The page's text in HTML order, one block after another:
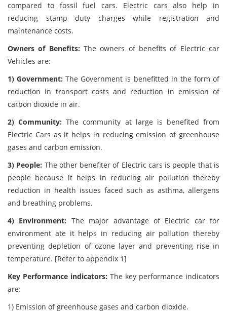
compared to fossil fuel cars. Electric cars also help in
reducing stamp duty charges while registration and
maintenance costs.
Owners of Benefits: The owners of benefits of Electric car
Vehicles are:
1) Government: The Government is benefitted in the form of
reduction in transport costs and reduction in emission of
carbon dioxide in air.
2) Community: The community at large is benefited from
Electric Cars as it helps in reducing emission of greenhouse
gases and carbon emission.
3) People: The other benefiter of Electric cars is people that is
people because it helps in reducing air pollution thereby
reduction in health issues faced such as asthma, allergens
and breathing problems.
4) Environment: The major advantage of Electric car for
environment ate it helps in reducing air pollution thereby
preventing depletion of ozone layer and preventing rise in
temperature. [Refer to appendix 1]
Key Performance indicators: The key performance indicators
are:
1) Emission of greenhouse gases and carbon dioxide.